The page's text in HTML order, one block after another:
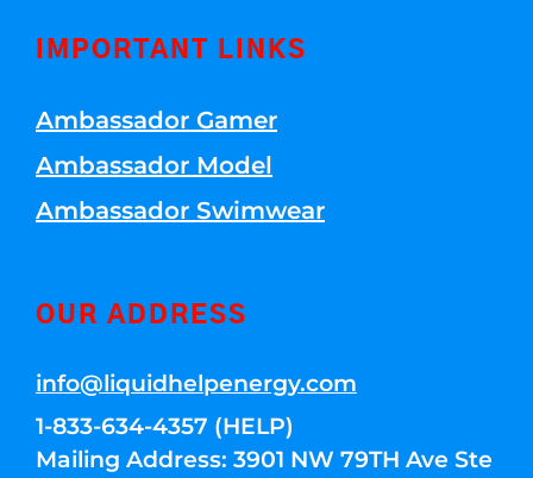
IMPORTANT LINKS
Ambassador Gamer
Ambassador Model
Ambassador Swimwear
OUR ADDRESS
info@liquidhelpenergy.com
1-833-634-4357 (HELP)
Mailing Address: 3901 NW 79TH Ave Ste